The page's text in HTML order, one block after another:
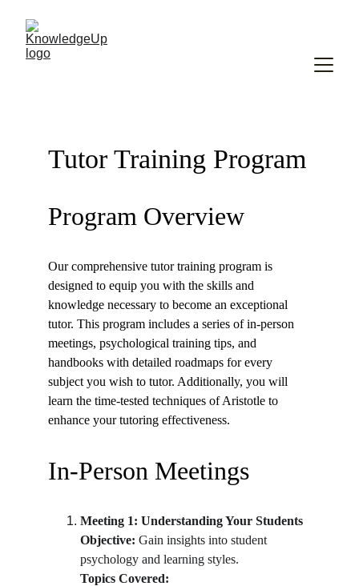
Tutor Training Program
Program Overview
Our comprehensive tutor training program is
designed to equip you with the skills and
knowledge necessary to become an exceptional
tutor. This program includes a series of in-person
meetings, psychological training tips, and
handbooks with detailed roadmaps for every
subject you wish to tutor. Additionally, you will
learn the time-tested techniques of Aristotle to
enhance your tutoring effectiveness.
In-Person Meetings
Meeting 1: Understanding Your Students
Objective: Gain insights into student
psychology and learning styles.
Topics Covered: